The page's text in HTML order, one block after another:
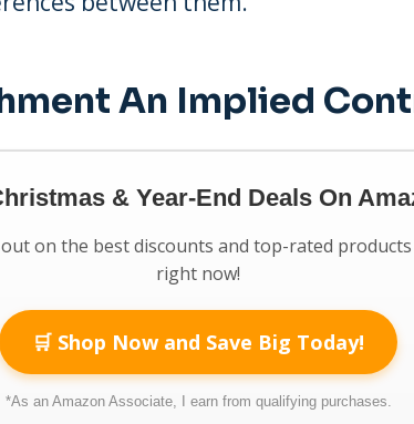
An Implied
& Year-End Deals On
on the best discounts and top-rated products
right now!
🛒 Shop Now and Save Big Today!
*As an Amazon Associate, I earn from qualifying purchases.